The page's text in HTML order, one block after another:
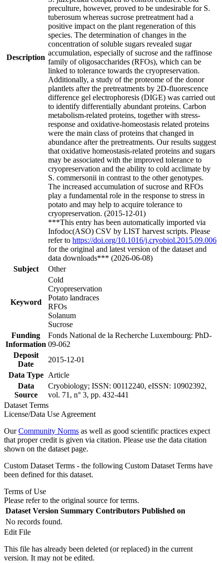
Description
preculture, however, proved to be undesirable for S.
tuberosum whereas sucrose pretreatment had a
positive impact on the plant regeneration of this
species. The determination of changes in the
concentration of soluble sugars revealed sugar
accumulation, especially of sucrose and the raffinose
family of oligosaccharides (RFOs), which can be
linked to tolerance towards the cryopreservation.
Additionally, a study of the proteome of the donor
plantlets after the pretreatments by 2D-fluorescence
difference gel electrophoresis (DIGE) was carried out
to identify differentially abundant proteins. Carbon
metabolism-related proteins, together with stress-
response and oxidative-homeostasis related proteins
were the main class of proteins that changed in
abundance after the pretreatments. Our results suggest
that oxidative homeostasis-related proteins and sugars
may be associated with the improved tolerance to
cryopreservation and the ability to cold acclimate by
S. commersonii in contrast to the other genotypes.
The increased accumulation of sucrose and RFOs
play a fundamental role in the response to stress in
potato and may help to acquire tolerance to
cryopreservation. (2015-12-01)
***This entry has been automatically imported via
Infodoc(ASO) CSV by LIST harvest scripts. Please
refer to https://doi.org/10.1016/j.cryobiol.2015.09.006
for the original and latest version of the dataset and
data downloads*** (2026-06-08)
Subject
Other
Keyword
Cold
Cryopreservation
Potato landraces
RFOs
Solanum
Sucrose
Funding
Information
Fonds National de la Recherche Luxembourg: PhD-
09-062
Deposit
Date
2015-12-01
Data Type
Article
Data
Source
Cryobiology; ISSN: 00112240, eISSN: 10902392,
vol. 71, n° 3, pp. 432-441
Dataset Terms
License/Data Use Agreement
OurCommunity Norms as well as good scientific practices expect
that proper credit is given via citation. Please use the data citation
shown on the dataset page.
Custom Dataset Terms - the following Custom Dataset Terms have
been defined for this dataset.
Terms of Use
Please refer to the original source for terms.
Dataset Version Summary Contributors Published on
No records found.
Edit File
This file has already been deleted (or replaced) in the current
version. It may not be edited.